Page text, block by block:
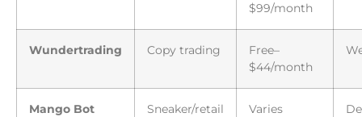
$99/month
Wundertrading Copy trading
Free–
$44/month
Mango Bot Sneaker/retail Varies